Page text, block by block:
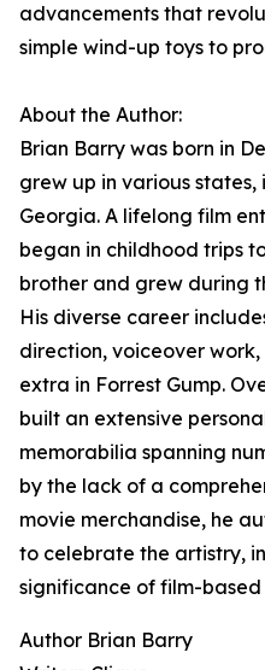
advancements that
simple wind-up toys to
About the Author:
Brian Barry was born in
grew up in various
Georgia. A lifelong film
began in childhood trips
brother and grew during
His diverse career
direction, voiceover
extra in Forrest Gump.
built an extensive
memorabilia spanning
by the lack of a
movie merchandise, he
to celebrate the artistry,
significance of film-
Author Brian Barry